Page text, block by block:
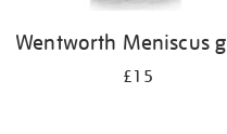
Wentworth Meniscus
£15